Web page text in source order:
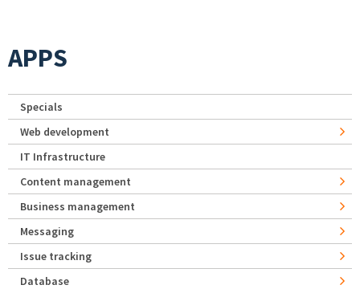
APPS
Specials
Web development
IT Infrastructure
Content management
Business management
Messaging
Issue tracking
Database